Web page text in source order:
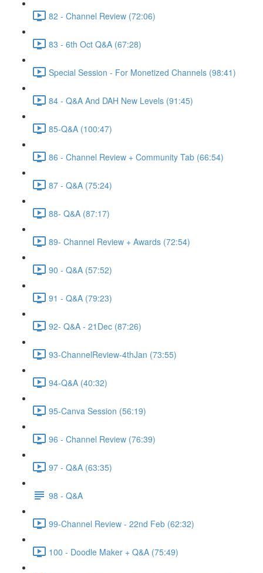
82 - Channel Review (72:06)
83 - 6th Oct Q&A (67:28)
Special Session - For Monetized Channels (98:41)
84 - Q&A And DAH New Levels (91:45)
85-Q&A (100:47)
86 - Channel Review + Community Tab (66:54)
87 - Q&A (75:24)
88- Q&A (87:17)
89- Channel Review + Awards (72:54)
90 - Q&A (57:52)
91 - Q&A (79:23)
92- Q&A - 21Dec (87:26)
93-ChannelReview-4thJan (73:55)
94-Q&A (40:32)
95-Canva Session (56:19)
96 - Channel Review (76:39)
97 - Q&A (63:35)
98 - Q&A
99-Channel Review - 22nd Feb (62:32)
100 - Doodle Maker + Q&A (75:49)